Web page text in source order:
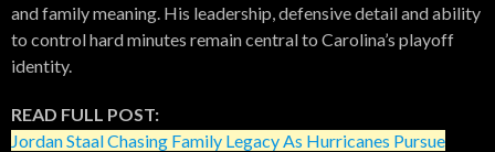
and family meaning. His leadership, defensive detail and ability
to control hard minutes remain central to Carolina’s playoff
identity.
READ FULL POST:
Jordan Staal Chasing Family Legacy As Hurricanes Pursue